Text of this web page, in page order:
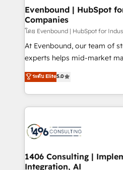
状整理の壁打ちなど、構想段
せください。
products and strategies that
difference.
Evenbound | HubSpot
Companies
โดย Evenbound | HubSpot for
At Evenbound, our team of
experts helps mid-market
achieve real growth. We
tailored solutions that drive
HubSpot’s platform and
Technical Solutions: - HubSpot Technical Consulting -
Onboarding - Data Migration & Integrations -
Revenue Operations -
Outbound Marketing -
ระดับ Elite5.0
1406 Consulting |
Integration, AI